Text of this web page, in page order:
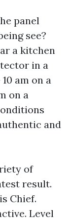
panel
see?
a kitchen
in a
am on a
on a
and
of
result.
Chief.
Level